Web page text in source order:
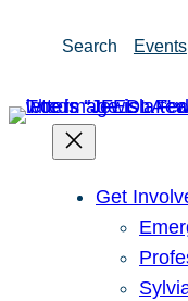
Search Events
Get